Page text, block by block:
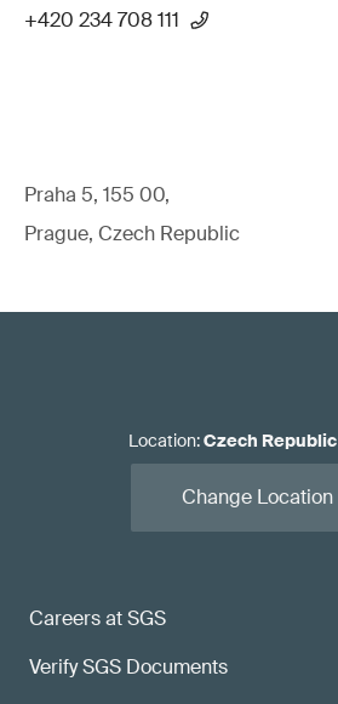
+420 234 708 111
Praha 5, 155 00,
Prague, Czech Republic
Careers at SGS
Verify SGS Documents
Location:Czech Republic
Change Location